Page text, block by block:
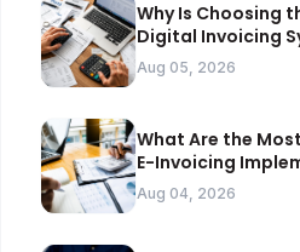
Why Is Choosing
Digital Invoicing
Important for
Compliance
Aug 05, 2026
What Are the
E-Invoicing
Mistakes
Avoid
Aug 04, 2026